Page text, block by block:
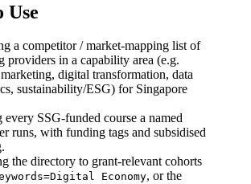
Use
a competitor / market-mapping list of
providers in a capability area (e.g.
digital transformation, data
sustainability/ESG) for Singapore
every SSG-funded course a named
runs, with funding tags and subsidised
the directory to grant-relevant cohorts
Economy, or the